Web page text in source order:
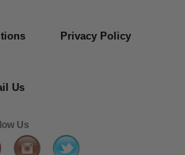
Privacy Policy
Us
Us